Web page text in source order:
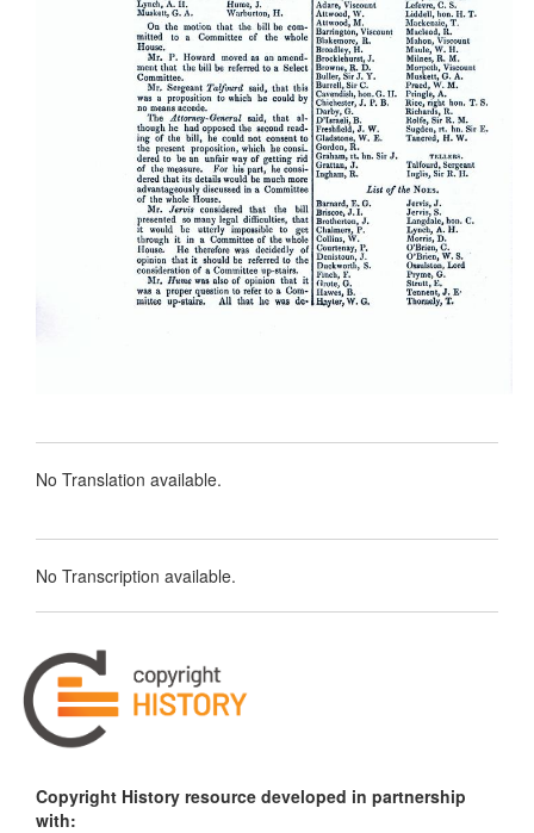
No Translation available.
No Transcription available.
Copyright History resource developed in partnership
with: